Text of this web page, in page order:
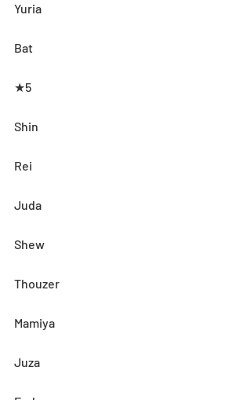
Yuria
Bat
★5
Shin
Rei
Juda
Shew
Thouzer
Mamiya
Juza